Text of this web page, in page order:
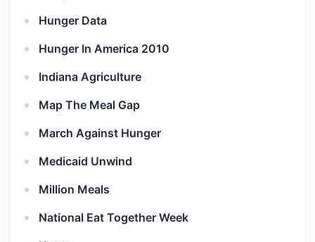
Hunger Data
Hunger In America 2010
Indiana Agriculture
Map The Meal Gap
March Against Hunger
Medicaid Unwind
Million Meals
National Eat Together Week